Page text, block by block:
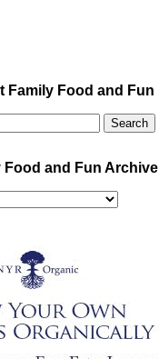
Family Food and Fun
Food and Fun Archive